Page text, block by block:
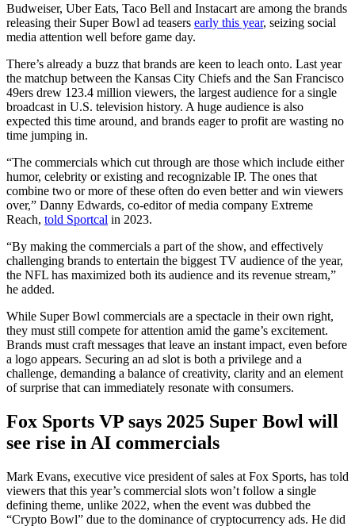
Budweiser, Uber Eats, Taco Bell and Instacart are among the brands
releasing their Super Bowl ad teasers early this year, seizing social
media attention well before game day.
There’s already a buzz that brands are keen to leach onto. Last year
the matchup between the Kansas City Chiefs and the San Francisco
49ers drew 123.4 million viewers, the largest audience for a single
broadcast in U.S. television history. A huge audience is also
expected this time around, and brands eager to profit are wasting no
time jumping in.
“The commercials which cut through are those which include either
humor, celebrity or existing and recognizable IP. The ones that
combine two or more of these often do even better and win viewers
over,” Danny Edwards, co-editor of media company Extreme
Reach, told Sportcal in 2023.
“By making the commercials a part of the show, and effectively
challenging brands to entertain the biggest TV audience of the year,
the NFL has maximized both its audience and its revenue stream,”
he added.
While Super Bowl commercials are a spectacle in their own right,
they must still compete for attention amid the game’s excitement.
Brands must craft messages that leave an instant impact, even before
a logo appears. Securing an ad slot is both a privilege and a
challenge, demanding a balance of creativity, clarity and an element
of surprise that can immediately resonate with consumers.
Fox Sports VP says 2025 Super Bowl will
see rise in AI commercials
Mark Evans, executive vice president of sales at Fox Sports, has told
viewers that this year’s commercial slots won’t follow a single
defining theme, unlike 2022, when the event was dubbed the
“Crypto Bowl” due to the dominance of cryptocurrency ads. He did